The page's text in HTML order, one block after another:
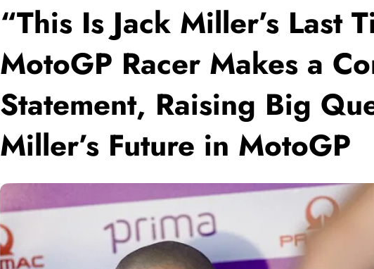
“This Is Jack Miller’s Last
MotoGP Racer Makes a
Statement, Raising Big
Miller’s Future in MotoGP